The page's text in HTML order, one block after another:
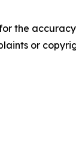
the
or